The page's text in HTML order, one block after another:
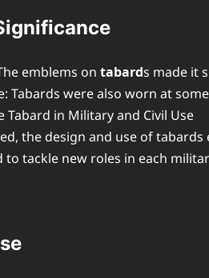
emblems on tabards made it
Tabards were also worn at
Tabard in Military and Civil Use
the design and use of
tackle new roles in each